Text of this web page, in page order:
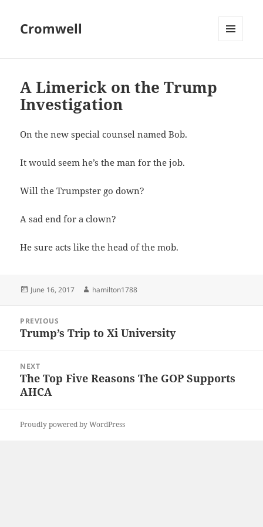
Cromwell
A Limerick on the Trump
Investigation
On the new special counsel named Bob.
It would seem he’s the man for the job.
Will the Trumpster go down?
A sad end for a clown?
He sure acts like the head of the mob.
Posted
June 16, 2017 Author
hamilton1788
navigation
PREVIOUS
Previous
Trump’s Trip to Xi University
NEXT
Next
post:
The Top Five Reasons The GOP Supports
AHCA
Proudly powered by WordPress